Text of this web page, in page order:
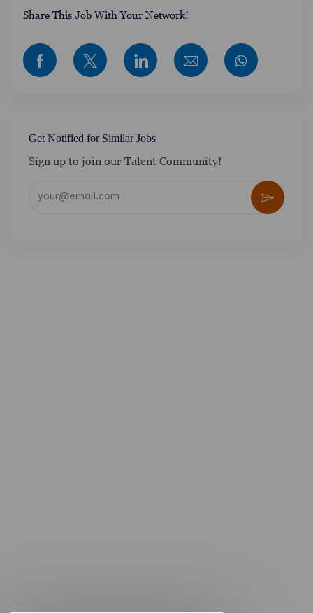
​​​​​​Share This Job With Your Network!
Share via Facebook
Share via twitter
Share via LinkedIn
Share via email
Get Notified for Similar Jobs
Sign up to join our Talent Community!
Activate